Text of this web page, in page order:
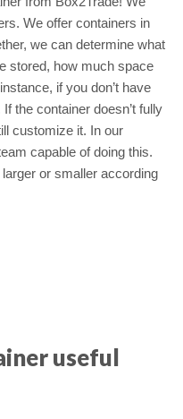
We offer containers in
we can determine what
stored, how much space
if you don’t have
the container doesn’t fully
customize it. In our
capable of doing this.
or smaller according
useful